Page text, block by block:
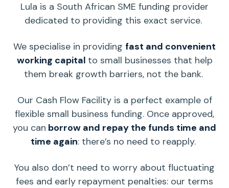
Lula is a South African SME funding provider
dedicated to providing this exact service.
We specialise in providing fast and convenient
working capital to small businesses that help
them break growth barriers, not the bank.
Our Cash Flow Facility is a perfect example of
flexible small business funding. Once approved,
you can borrow and repay the funds time and
time again: there’s no need to reapply.
You also don’t need to worry about fluctuating
fees and early repayment penalties: our terms